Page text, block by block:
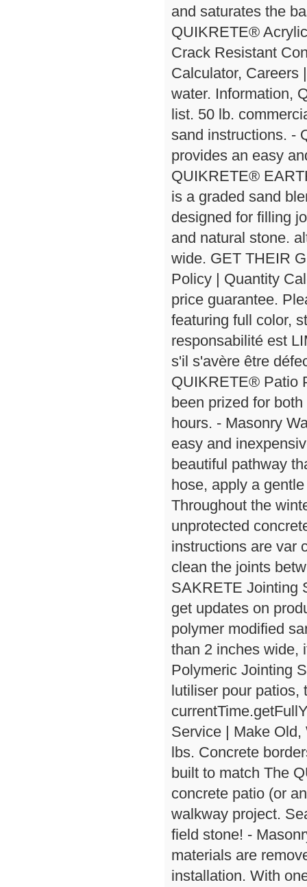
and saturates the
QUIKRETE®
Crack Resistant
Calculator, Careers
water. Information,
list. 50 lb.
sand instructions. -
provides an easy
QUIKRETE®
is a graded sand
designed for filling
and natural stone.
wide. GET THEIR
Policy | Quantity
price guarantee.
featuring full color,
responsabilité est
s'il s'avère être
QUIKRETE® Patio
been prized for
hours. - Masonry
easy and
beautiful pathway
hose, apply a
Throughout the
unprotected
instructions are var
clean the joints
SAKRETE Jointing
get updates on
polymer modified
than 2 inches wide,
Polymeric Jointing
lutiliser pour patios,
Service | Make
lbs. Concrete
built to match The
concrete patio (or
walkway project.
field stone! -
materials are
installation. With